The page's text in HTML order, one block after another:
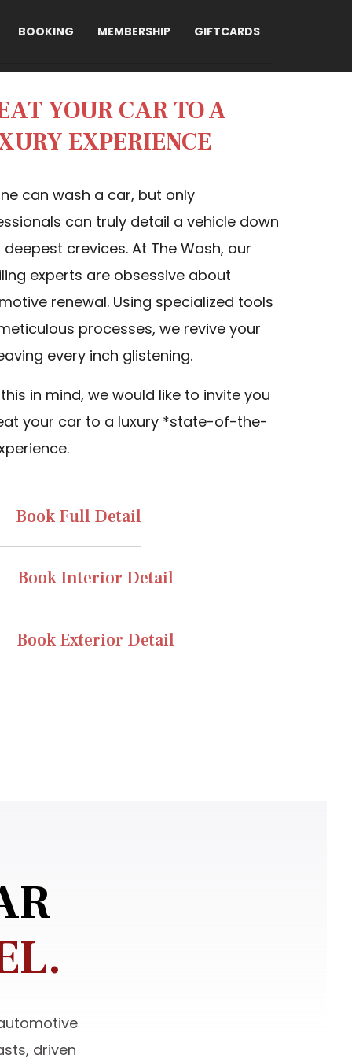
BOOKING MEMBERSHIP GIFTCARDS
YOUR CAR TO A
EXPERIENCE
can wash a car, but only
can truly detail a vehicle down
crevices. At The Wash, our
experts are obsessive about
renewal. Using specialized tools
processes, we revive your
every inch glistening.
in mind, we would like to invite you
your car to a luxury *state-of-the-
Book Full Detail
Book Interior Detail
Book Exterior Detail
driven